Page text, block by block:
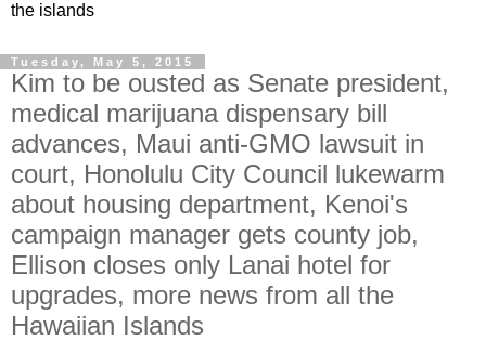
the islands
Tuesday, May 5, 2015
Kim to be ousted as Senate president,
medical marijuana dispensary bill
advances, Maui anti-GMO lawsuit in
court, Honolulu City Council lukewarm
about housing department, Kenoi's
campaign manager gets county job,
Ellison closes only Lanai hotel for
upgrades, more news from all the
Hawaiian Islands